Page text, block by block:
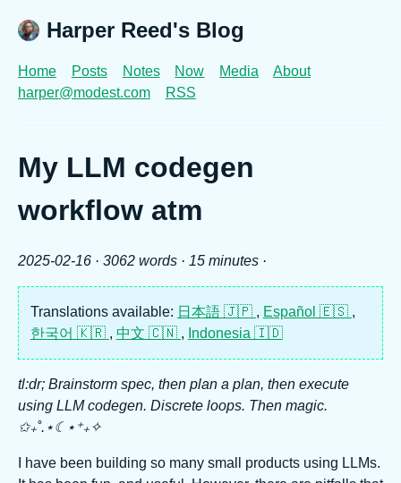
Harper Reed's Blog
Home Posts Notes Now Media
About
harper@modest.com
RSS
My LLM codegen
workflow atm
2025-02-16 · 3062 words · 15 minutes ·
Translations available: 日本語 🇯🇵 , Español 🇪🇸 ,
한국어 🇰🇷 , 中文 🇨🇳 , Indonesia 🇮🇩
tl:dr; Brainstorm spec, then plan a plan, then execute
using LLM codegen. Discrete loops. Then magic.
✩₊˚.⋆☾⋆⁺₊✧
I have been building so many small products using LLMs.